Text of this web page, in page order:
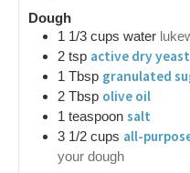
Dough
1 1/3 cups water
2 tsp active dry yeast
1 Tbsp granulated
2 Tbsp olive oil
1 teaspoon salt
3 1/2 cups all-
your dough